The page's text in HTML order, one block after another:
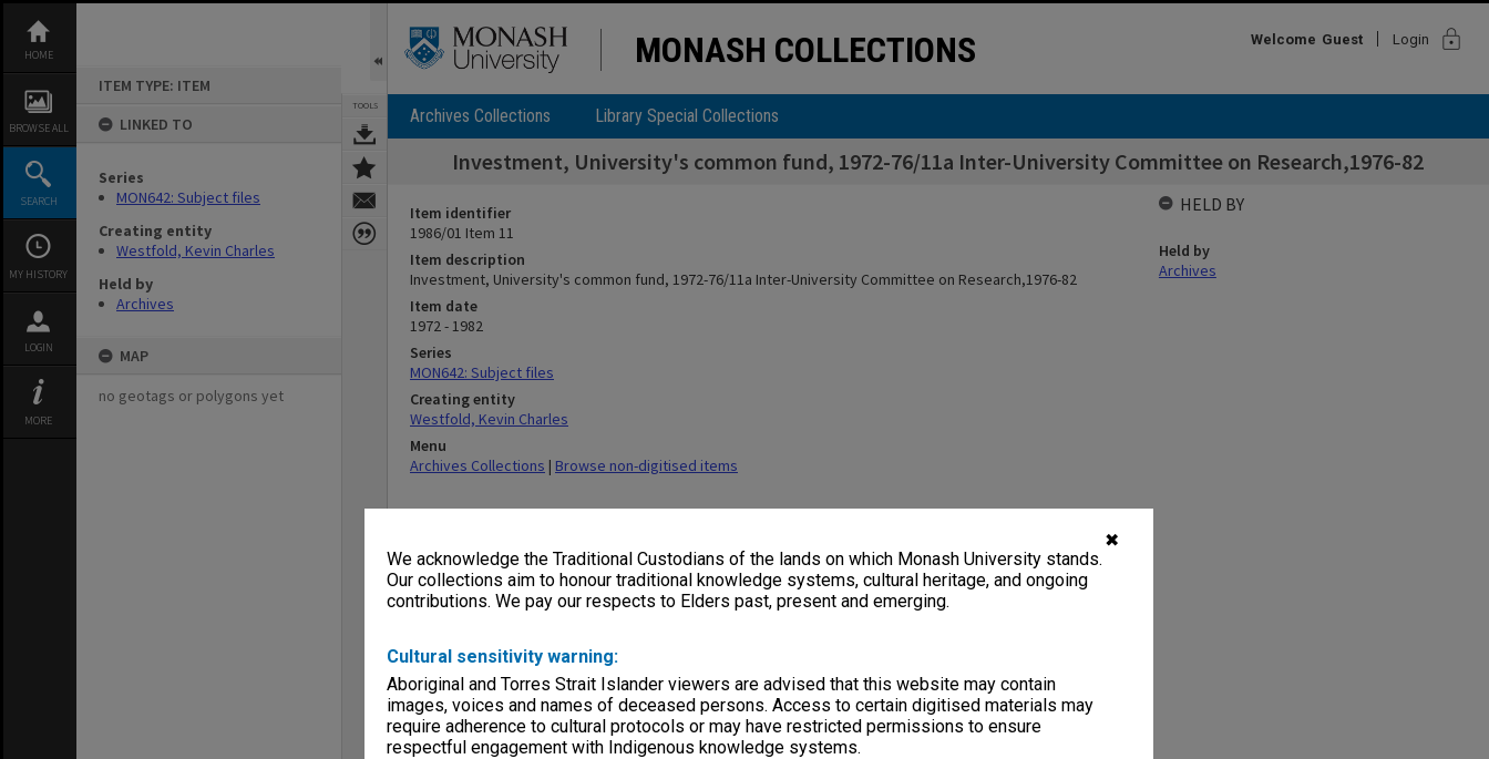
✖
We acknowledge the Traditional Custodians of the lands on which Monash University stands.
Our collections aim to honour traditional knowledge systems, cultural heritage, and ongoing
contributions. We pay our respects to Elders past, present and emerging.
Cultural sensitivity warning:
Aboriginal and Torres Strait Islander viewers are advised that this website may contain
images, voices and names of deceased persons. Access to certain digitised materials may
require adherence to cultural protocols or may have restricted permissions to ensure
respectful engagement with Indigenous knowledge systems.
content
HOME
BROWSE ALL
SEARCH
MY HISTORY
LOGIN
MORE
ITEM TYPE: ITEM
LINKED TO
Series
MON642: Subject files
Creating entity
Westfold, Kevin Charles
Held by
Archives
MAP
no geotags or polygons yet
TOOLS
MONASH COLLECTIONS Welcome Guest Login lock
Archives Collections Library Special Collections
Investment, University's common fund, 1972-76/11a Inter-University Committee on Research,1976-82
Item identifier
1986/01 Item 11
Item description
Investment, University's common fund, 1972-76/11a Inter-University Committee on Research,1976-82
Item date
1972 - 1982
Series
MON642: Subject files
Creating entity
Westfold, Kevin Charles
Menu
Archives Collections | Browse non-digitised items
HELD BY
Held by
Archives